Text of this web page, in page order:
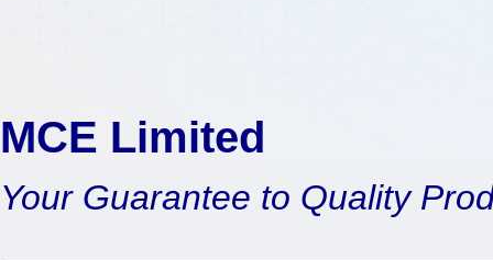
MCE Limited
Your Guarantee to Quality